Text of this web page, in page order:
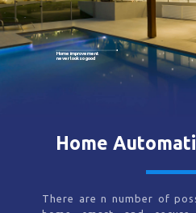
Home improvement
never look so good
Home
There are n number of